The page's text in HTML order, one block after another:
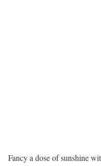
Fancy a dose of sunshine